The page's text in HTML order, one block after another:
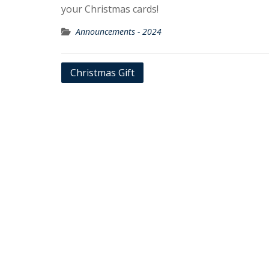
your Christmas cards!
Announcements - 2024
Post
Christmas Gift